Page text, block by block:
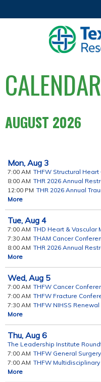
CALENDAR
AUGUST 2026
Mon, Aug 3
7:00 AM THFW Structural Heart
8:00 AM THR 2026 Annual
12:00 PM THR 2026 Annual
More
Tue, Aug 4
7:00 AM THD Heart & Vascular
7:30 AM THAM Cancer
8:00 AM THR 2026 Annual
More
Wed, Aug 5
7:00 AM THFW Cancer
7:00 AM THFW Fracture
7:30 AM THFW NIHSS Renewal
More
Thu, Aug 6
The Leadership Institute
7:00 AM THFW General
7:00 AM THFW Multidisciplinary
More